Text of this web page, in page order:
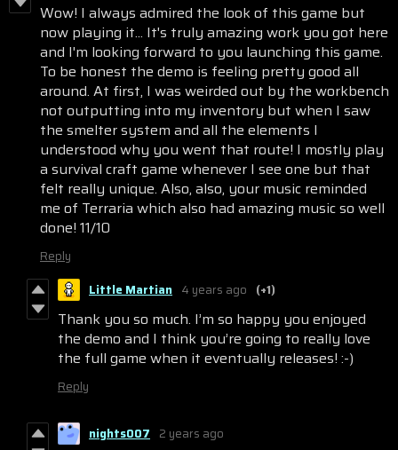
Wow! I always admired the look of this game but
now playing it... It's truly amazing work you got here
and I'm looking forward to you launching this game.
To be honest the demo is feeling pretty good all
around. At first, I was weirded out by the workbench
not outputting into my inventory but when I saw
the smelter system and all the elements I
understood why you went that route! I mostly play
a survival craft game whenever I see one but that
felt really unique. Also, also, your music reminded
me of Terraria which also had amazing music so well
done! 11/10
Reply
Little Martian 4 years ago (+1)
Thank you so much. I’m so happy you enjoyed
the demo and I think you’re going to really love
the full game when it eventually releases! :-)
Reply
nights007 2 years ago